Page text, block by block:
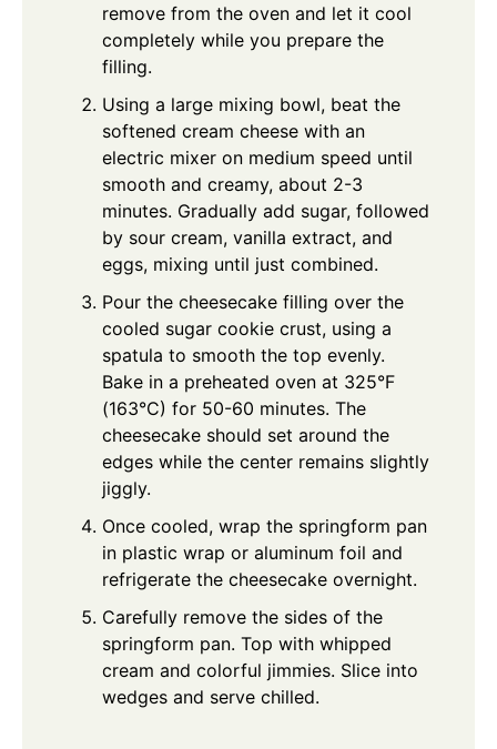
remove from the oven and let it cool
completely while you prepare the
filling.
Using a large mixing bowl, beat the
softened cream cheese with an
electric mixer on medium speed until
smooth and creamy, about 2-3
minutes. Gradually add sugar, followed
by sour cream, vanilla extract, and
eggs, mixing until just combined.
Pour the cheesecake filling over the
cooled sugar cookie crust, using a
spatula to smooth the top evenly.
Bake in a preheated oven at 325°F
(163°C) for 50-60 minutes. The
cheesecake should set around the
edges while the center remains slightly
jiggly.
Once cooled, wrap the springform pan
in plastic wrap or aluminum foil and
refrigerate the cheesecake overnight.
Carefully remove the sides of the
springform pan. Top with whipped
cream and colorful jimmies. Slice into
wedges and serve chilled.